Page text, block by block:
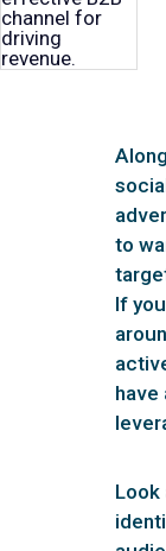
to
If
have